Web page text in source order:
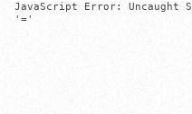
JavaScript Error: Uncaught
'='